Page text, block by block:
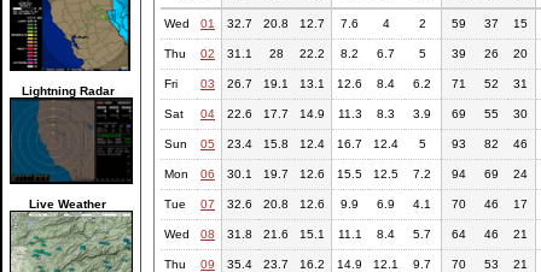
Lightning Radar
Live Weather
Wed 01 32.7 20.8 12.7 7.6 4 2 59 37 15
Thu 02 31.1 28 22.2 8.2 6.7 5 39 26 20
Fri 03 26.7 19.1 13.1 12.6 8.4 6.2 71 52 31
Sat 04 22.6 17.7 14.9 11.3 8.3 3.9 69 55 30
Sun 05 23.4 15.8 12.4 16.7 12.4 5 93 82 46
Mon 06 30.1 19.7 12.6 15.5 12.5 7.2 94 69 24
Tue 07 32.6 20.8 12.6 9.9 6.9 4.1 70 46 17
Wed 08 31.8 21.6 15.1 11.1 8.4 5.7 64 46 21
Thu 09 35.4 23.7 16.2 14.9 12.1 9.7 70 53 21